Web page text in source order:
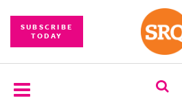
SUBSCRIBE
TODAY